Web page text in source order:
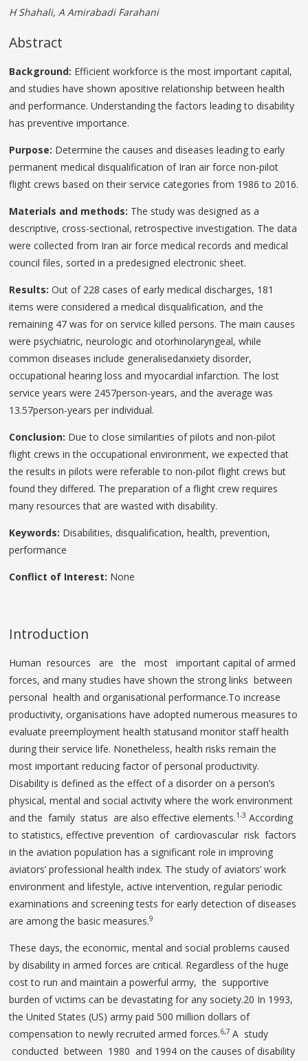
H Shahali, A Amirabadi Farahani
Abstract
Background: Efficient workforce is the most important capital,
and studies have shown apositive relationship between health
and performance. Understanding the factors leading to disability
has preventive importance.
Purpose: Determine the causes and diseases leading to early
permanent medical disqualification of Iran air force non-pilot
flight crews based on their service categories from 1986 to 2016.
Materials and methods: The study was designed as a
descriptive, cross-sectional, retrospective investigation. The data
were collected from Iran air force medical records and medical
council files, sorted in a predesigned electronic sheet.
Results:Out of 228 cases of early medical discharges, 181
items were considered a medical disqualification, and the
remaining 47 was for on service killed persons. The main causes
were psychiatric, neurologic and otorhinolaryngeal, while
common diseases include generalisedanxiety disorder,
occupational hearing loss and myocardial infarction. The lost
service years were 2457person-years, and the average was
13.57person-years per individual.
Conclusion: Due to close similarities of pilots and non-pilot
flight crews in the occupational environment, we expected that
the results in pilots were referable to non-pilot flight crews but
found they differed. The preparation of a flight crew requires
many resources that are wasted with disability.
Keywords: Disabilities, disqualification, health, prevention,
performance
Conflict of Interest: None
Introduction
Human resources are the most important capital of armed
forces, and many studies have shown the strong links between
personal health and organisational performance.To increase
productivity, organisations have adopted numerous measures to
evaluate preemployment health statusand monitor staff health
during their service life. Nonetheless, health risks remain the
most important reducing factor of personal productivity.
Disability is defined as the effect of a disorder on a person’s
physical, mental and social activity where the work environment
and the family status are also effective elements.1-3 According
to statistics, effective prevention of cardiovascular risk factors
in the aviation population has a significant role in improving
aviators’ professional health index. The study of aviators’ work
environment and lifestyle, active intervention, regular periodic
examinations and screening tests for early detection of diseases
are among the basic measures.9
These days, the economic, mental and social problems caused
by disability in armed forces are critical. Regardless of the huge
cost to run and maintain a powerful army, the supportive
burden of victims can be devastating for any society.20 In 1993,
the United States (US) army paid 500 million dollars of
compensation to newly recruited armed forces.6,7 A study
conducted between 1980 and 1994 on the causes of disability